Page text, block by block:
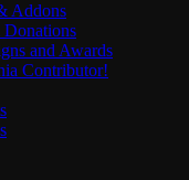
Addons
and Awards
Contributor!